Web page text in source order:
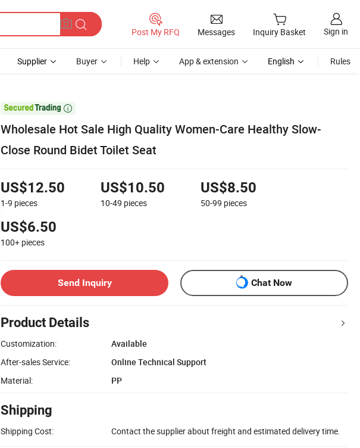
Post My RFQ Messages Inquiry Basket Sign in
Supplier Buyer Help App & extension English Rules

Wholesale Hot Sale High Quality Women-Care Healthy Slow-
Close Round Bidet Toilet Seat
US$12.50
1-9 pieces
US$10.50
10-49 pieces
US$8.50
50-99 pieces
US$6.50
100+ pieces
Send Inquiry Chat Now
Product Details
Customization:
Available
After-sales Service:
Online Technical Support
Material:
PP
Shipping
Shipping Cost: Contact the supplier about freight and estimated delivery time.